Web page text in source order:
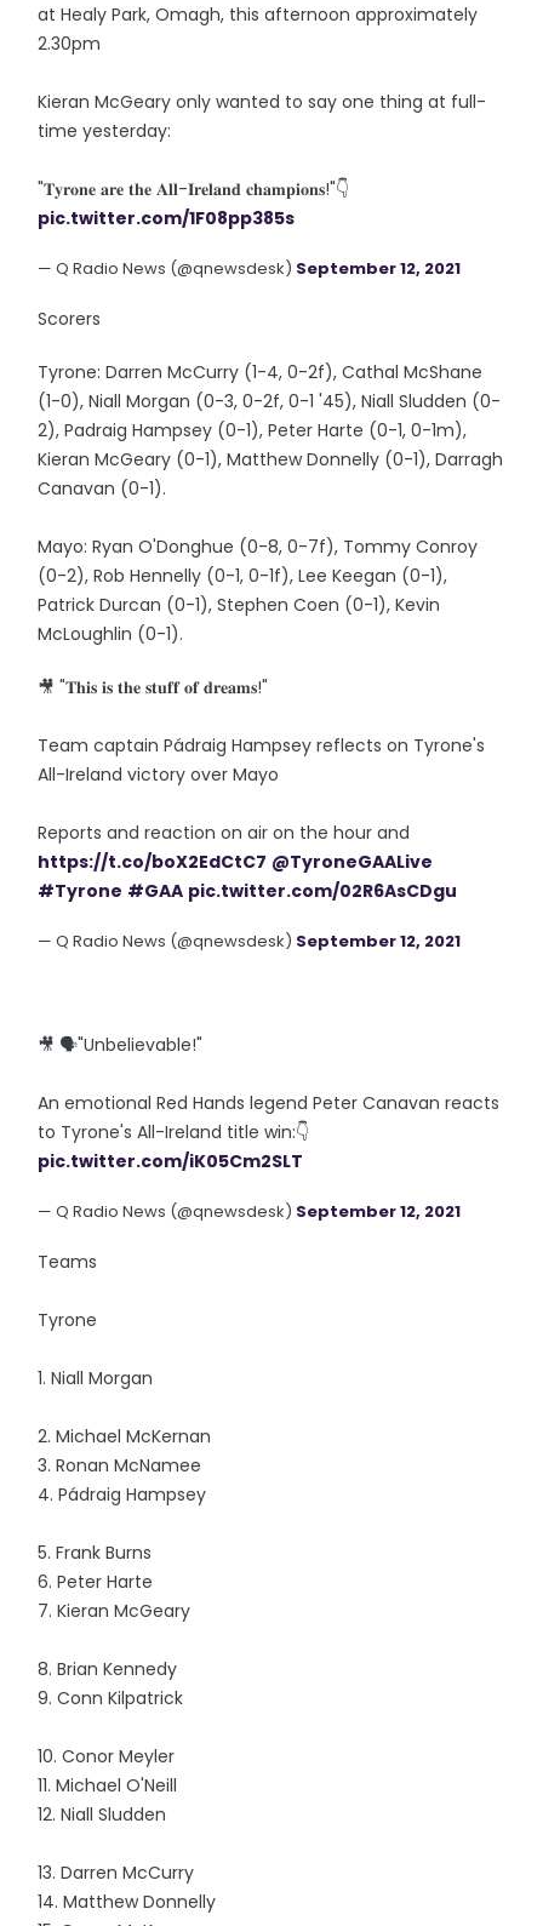
at Healy Park, Omagh, this afternoon approximately
2.30pm
Kieran McGeary only wanted to say one thing at full-
time yesterday:
"𝐓𝐲𝐫𝐨𝐧𝐞 𝐚𝐫𝐞 𝐭𝐡𝐞 𝐀𝐥𝐥-𝐈𝐫𝐞𝐥𝐚𝐧𝐝 𝐜𝐡𝐚𝐦𝐩𝐢𝐨𝐧𝐬!"👇
pic.twitter.com/1F08pp385s
— Q Radio News (@qnewsdesk) September 12, 2021
Scorers
Tyrone: Darren McCurry (1-4, 0-2f), Cathal McShane
(1-0), Niall Morgan (0-3, 0-2f, 0-1 '45), Niall Sludden (0-
2), Padraig Hampsey (0-1), Peter Harte (0-1, 0-1m),
Kieran McGeary (0-1), Matthew Donnelly (0-1), Darragh
Canavan (0-1).
Mayo: Ryan O'Donghue (0-8, 0-7f), Tommy Conroy
(0-2), Rob Hennelly (0-1, 0-1f), Lee Keegan (0-1),
Patrick Durcan (0-1), Stephen Coen (0-1), Kevin
McLoughlin (0-1).
🎥 "𝐓𝐡𝐢𝐬 𝐢𝐬 𝐭𝐡𝐞 𝐬𝐭𝐮𝐟𝐟 𝐨𝐟 𝐝𝐫𝐞𝐚𝐦𝐬!"
Team captain Pádraig Hampsey reflects on Tyrone's
All-Ireland victory over Mayo
Reports and reaction on air on the hour and
https://t.co/boX2EdCtC7 @TyroneGAALive
#Tyrone #GAA pic.twitter.com/02R6AsCDgu
— Q Radio News (@qnewsdesk) September 12, 2021
🎥 🗣️"Unbelievable!"
An emotional Red Hands legend Peter Canavan reacts
to Tyrone's All-Ireland title win:👇
pic.twitter.com/iK05Cm2SLT
— Q Radio News (@qnewsdesk) September 12, 2021
Teams
Tyrone
1. Niall Morgan
2. Michael McKernan
3. Ronan McNamee
4. Pádraig Hampsey
5. Frank Burns
6. Peter Harte
7. Kieran McGeary
8. Brian Kennedy
9. Conn Kilpatrick
10. Conor Meyler
11. Michael O'Neill
12. Niall Sludden
13. Darren McCurry
14. Matthew Donnelly